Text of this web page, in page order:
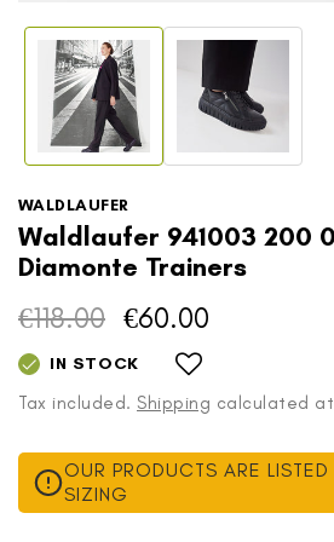
media
modal
WALDLAUFER
Waldlaufer 941003 200
Diamonte Trainers
Regular
€118.00
Sale
€60.00
IN STOCK
Tax included. Shipping calculated
OUR PRODUCTS ARE LISTED
SIZING